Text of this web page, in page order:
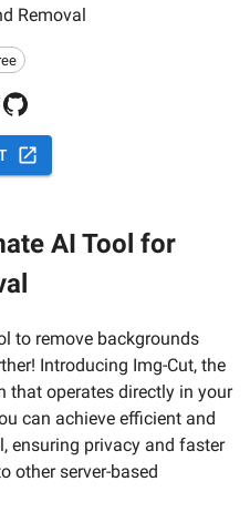
Removal
AI Tool for
to remove backgrounds
Introducing Img-Cut, the
that operates directly in your
can achieve efficient and
ensuring privacy and faster
other server-based